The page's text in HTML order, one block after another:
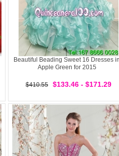
Beautiful Beading Sweet 16 Dresses in
Apple Green for 2015
$410.55 $133.46 - $171.29